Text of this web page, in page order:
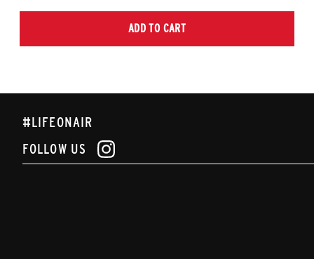
ADD TO CART
#LIFEONAIR
FOLLOW US